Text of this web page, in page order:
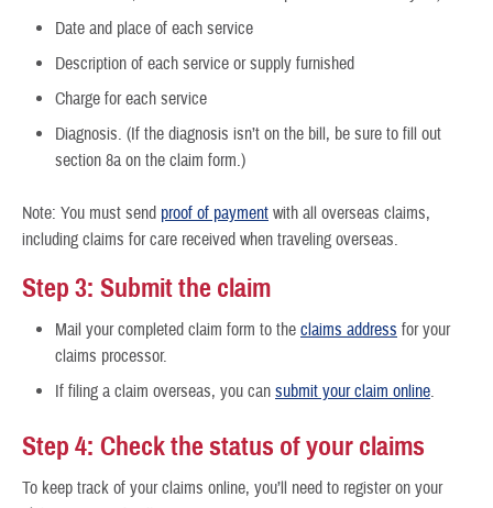
Date and place of each service
Description of each service or supply furnished
Charge for each service
Diagnosis. (If the diagnosis isn’t on the bill, be sure to fill out
section 8a on the claim form.)
Note: You must send proof of payment with all overseas claims,
including claims for care received when traveling overseas.
Step 3: Submit the claim
Mail your completed claim form to the claims address for your
claims processor.
If filing a claim overseas, you can submit your claim online.
Step 4: Check the status of your claims
To keep track of your claims online, you’ll need to register on your